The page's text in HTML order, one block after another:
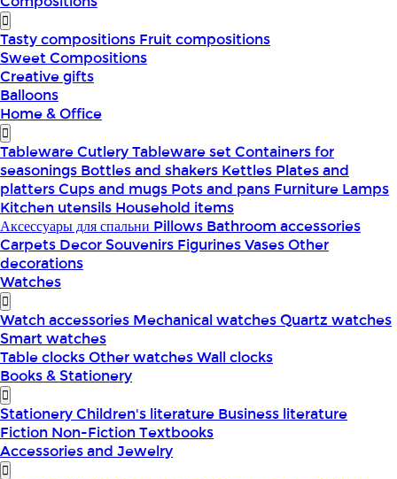
Tasty compositions Fruit compositions
Sweet Compositions
Creative gifts
Balloons
Home & Office
TablewareCutleryTableware setContainers for
seasonings Bottles and shakers Kettles Plates and
plattersCups and mugs Pots and pans Furniture Lamps
Kitchen utensils Household items
Аксессуары для спальни Pillows Bathroom accessories
Carpets DecorSouvenirs FigurinesVasesOther
decorations
Watches
Watch accessories Mechanical watchesQuartz watches
Smart watches
Table clocksOther watchesWall clocks
Books & Stationery
StationeryChildren's literature Business literature
Fiction Non-FictionTextbooks
Accessories and Jewelry